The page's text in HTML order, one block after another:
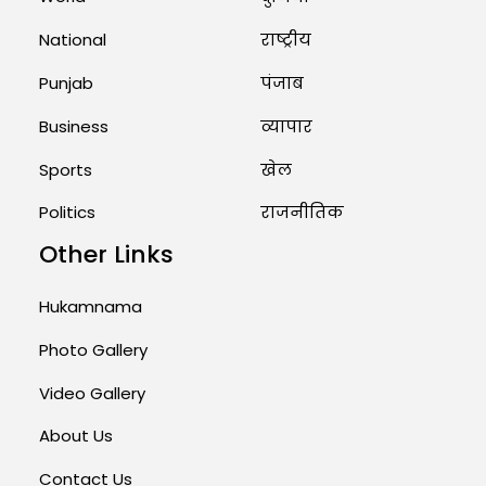
August 1, 2026 11:24 AM
National
Punjab
Business
Sports
Politics
राष्ट्रीय
पंजाब
व्यापार
खेल
राजनीतिक
Other Links
Hukamnama
Photo Gallery
Video Gallery
About Us
Contact Us